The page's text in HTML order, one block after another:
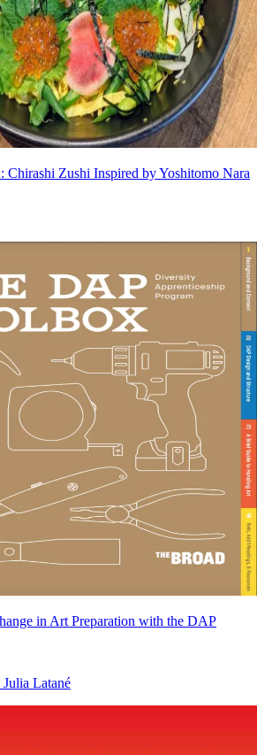
Zushi Inspired by Yoshitomo Nara
in Art Preparation with the DAP
Julia Latané